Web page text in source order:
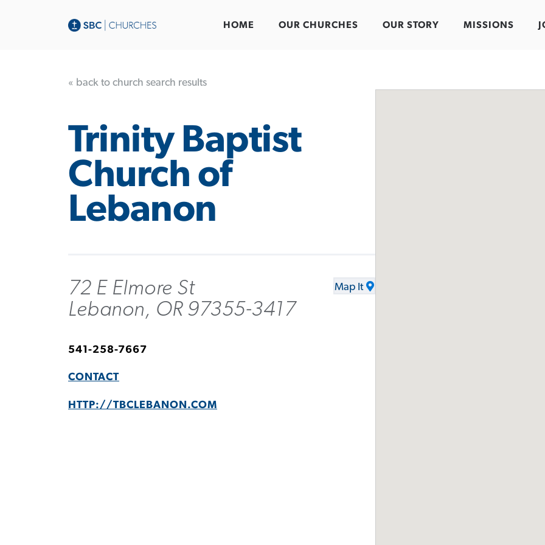
HOME OUR CHURCHES OUR STORY MISSIONS
« back to church search results
Trinity Baptist
Church of
Lebanon
72 E Elmore St
Lebanon, OR 97355-3417
Map It
541-258-7667
CONTACT
HTTP://TBCLEBANON.COM